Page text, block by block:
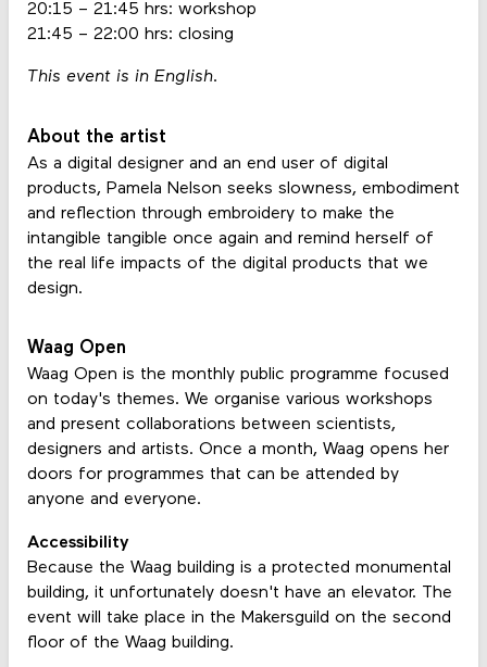
20:15 – 21:45 hrs: workshop
21:45 – 22:00 hrs: closing
This event is in English.
About the artist
As a digital designer and an end user of digital
products, Pamela Nelson seeks slowness, embodiment
and reflection through embroidery to make the
intangible tangible once again and remind herself of
the real life impacts of the digital products that we
design.
Waag Open
Waag Open is the monthly public programme focused
on today's themes. We organise various workshops
and present collaborations between scientists,
designers and artists. Once a month, Waag opens her
doors for programmes that can be attended by
anyone and everyone.
Accessibility
Because the Waag building is a protected monumental
building, it unfortunately doesn't have an elevator. The
event will take place in the Makersguild on the second
floor of the Waag building.